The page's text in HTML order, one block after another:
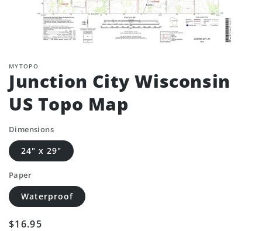
MYTOPO
Junction City Wisconsin
US Topo Map
Dimensions
24" x 29"
Paper
Waterproof
Regular
$16.95